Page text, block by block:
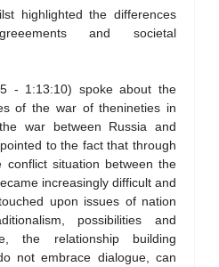
highlighted the differences
and societal
- 1:13:10) spoke about the
of the war of thenineties in
war between Russia and
to the fact that through
conflict situation between the
increasingly difficult and
upon issues of nation
possibilities and
the relationship building
not embrace dialogue, can